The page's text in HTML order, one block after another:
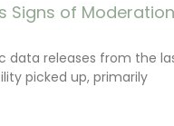
Signs of Moderation
data releases from the
picked up, primarily